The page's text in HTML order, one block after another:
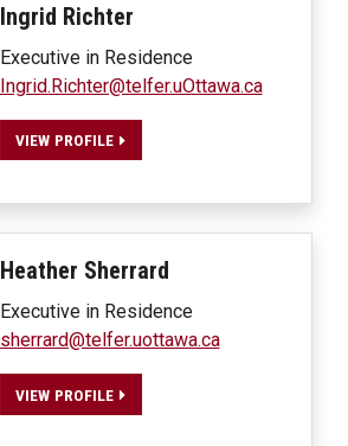
Ingrid Richter
Executive in Residence
Ingrid.Richter@telfer.uOttawa.ca
VIEW PROFILE
Heather Sherrard
Executive in Residence
sherrard@telfer.uottawa.ca
VIEW PROFILE